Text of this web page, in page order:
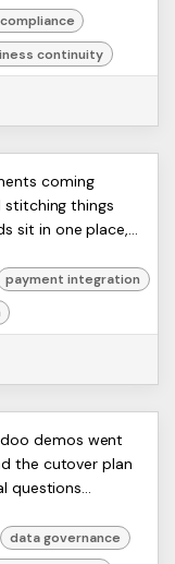
compliance
continuity
2026
coming
stitching things
sit in one place,
payment integration
demos went
the cutover plan
questions
data governance